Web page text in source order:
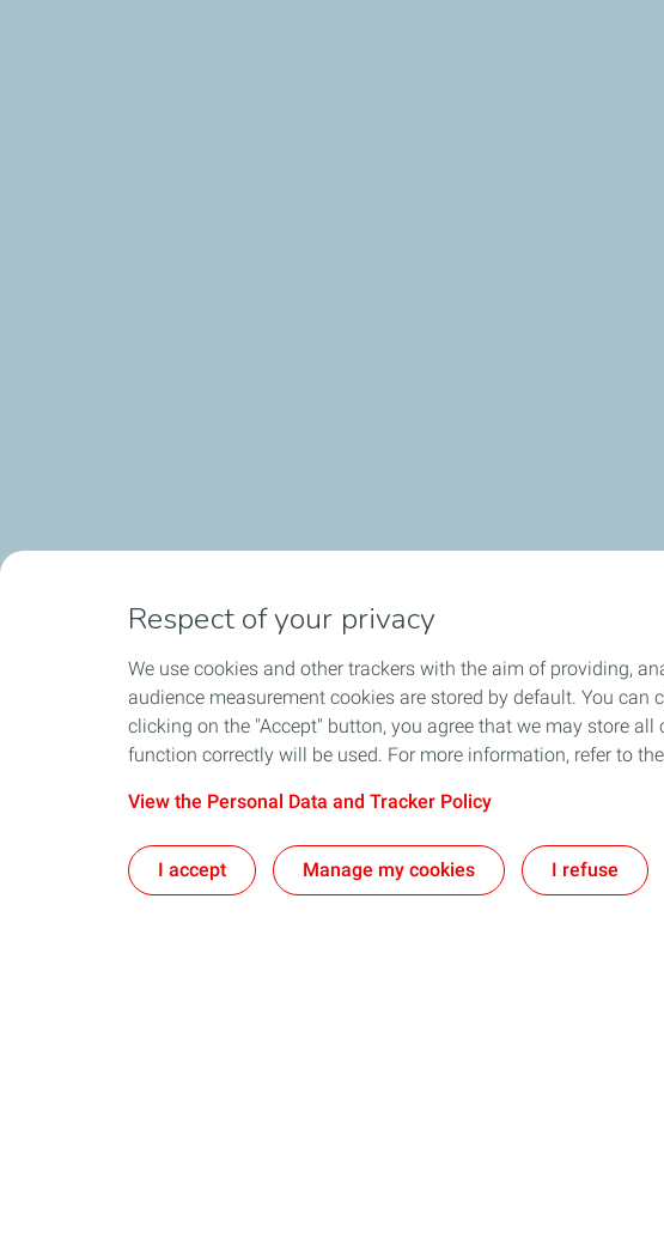
Respect of your privacy
We use cookies and other trackers with the aim of providing,
audience measurement cookies are stored by default. You
clicking on the "Accept" button, you agree that we may store
function correctly will be used. For more information, refer to
View the Personal Data and Tracker Policy
I accept Manage my cookies I refuse